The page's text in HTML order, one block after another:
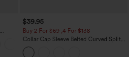
$39.95
Buy 2 For $69 ,4 For $138
Collar Cap Sleeve Belted Curved Split
Hem Midi Casual Shirt Dress with
Pockets